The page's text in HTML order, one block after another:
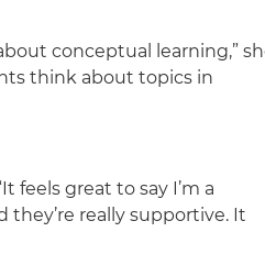
conceptual learning,”
think about topics in
feels great to say I’m a
they’re really supportive. It